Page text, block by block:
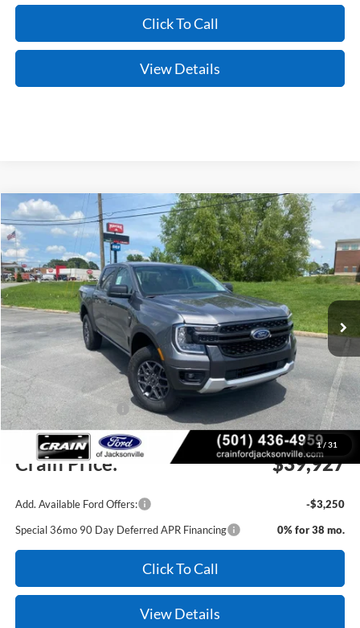
Click To Call
View Details
1/ 31
2026Ford RangerXLT
Price Drop
VIN:1FTER4HH7TLE20466Stock:6JT9453Model:R4H
In Stock Ext. Int.
Window Sticker
BUY FINANCE LEASE
MSRP:
$42,270
Crain Customer Discount:
-$1,472
Retail Customer Cash -$1,000
Service & Handling Fee +$129
Crain Price: $39,927
Add. Available Ford Offers:
-$3,250
Special 36mo 90 Day Deferred APR Financing
0% for 38 mo.
Click To Call
View Details
Compare Vehicle